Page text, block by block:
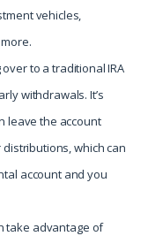
vehicles,
over to a traditional IRA
withdrawals. It’s
leave the account
which can
account and you
take advantage of